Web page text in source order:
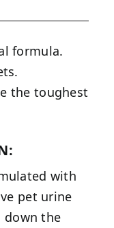
formula.
the toughest
with
pet urine
down the